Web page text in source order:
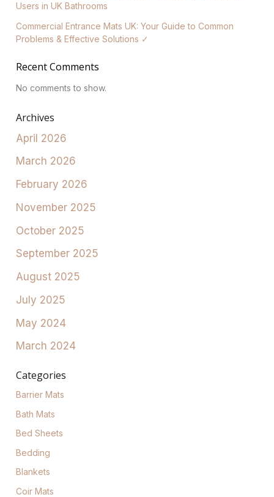
Users in UK Bathrooms
Commercial Entrance Mats UK: Your Guide to Common
Problems & Effective Solutions ✓
Recent Comments
No comments to show.
Archives
April 2026
March 2026
February 2026
November 2025
October 2025
September 2025
August 2025
July 2025
May 2024
March 2024
Categories
Barrier Mats
Bath Mats
Bed Sheets
Bedding
Blankets
Coir Mats